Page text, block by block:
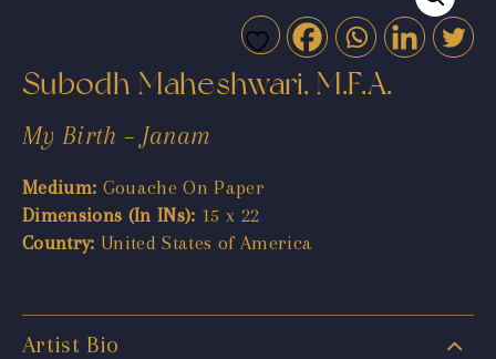
Subodh Maheshwari, M.F.A.
My Birth – Janam
Medium: Gouache On Paper
Dimensions (In INs): 15 x 22
Country: United States of America
Artist Bio